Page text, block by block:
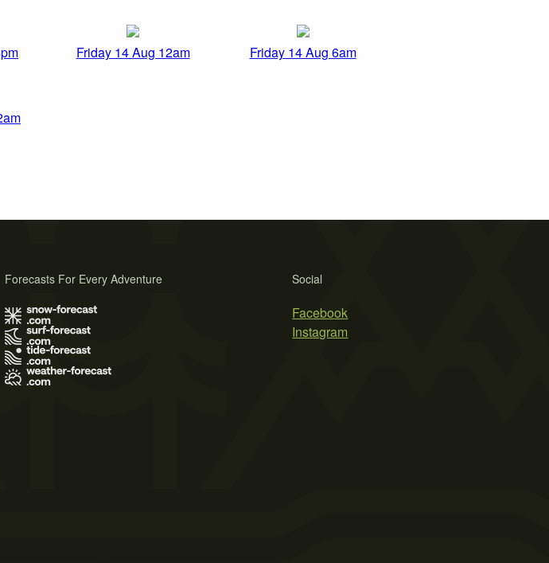
Friday 14 Aug 12am Friday 14 Aug 6am
Social
Facebook
Instagram
Forecasts For Every Adventure